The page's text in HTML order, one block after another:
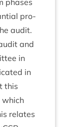
phases
pro­
audit.
and
in
in
this
which
relates